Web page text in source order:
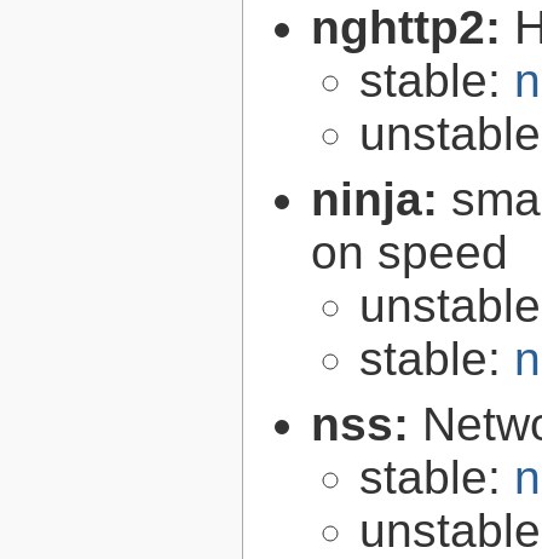
nghttp2:
stable:
ninja:
on speed
stable:
nss:
stable: